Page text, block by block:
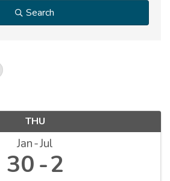
Search
THU
Jan Jul
30 2